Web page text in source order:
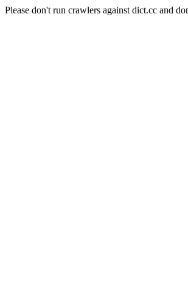
Please don't run crawlers against dict.cc and